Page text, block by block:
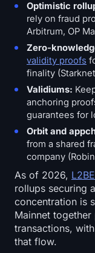
Optimistic
rely on fraud
Arbitrum, OP
Zero-
validity proofs
finality
Validiums:
anchoring
guarantees for
Orbit and
from a shared
company
As of 2026,
rollups securing
concentration is
Mainnet
transactions,
that flow.